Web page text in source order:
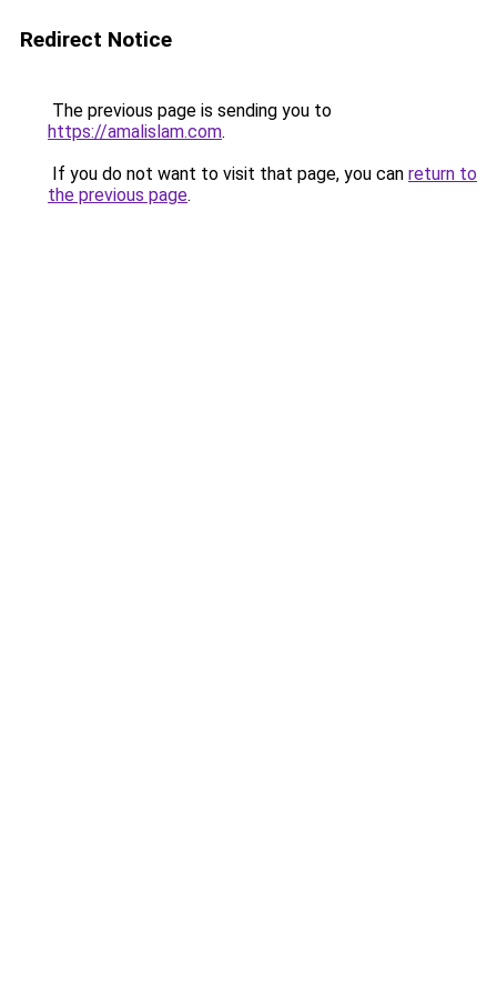
Redirect Notice
The previous page is sending you to
https://amalislam.com.
If you do not want to visit that page, you can return to
the previous page.